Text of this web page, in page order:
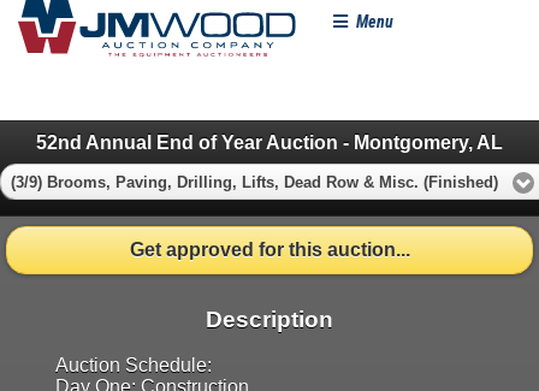
Menu
52nd Annual End of Year Auction - Montgomery, AL
(3/9) Brooms, Paving, Drilling, Lifts, Dead Row & Misc. (Finished)
Get approved for this auction...
Description
Auction Schedule: